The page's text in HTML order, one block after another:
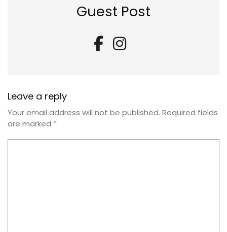
Guest Post
Leave a reply
Your email address will not be published. Required fields
are marked *